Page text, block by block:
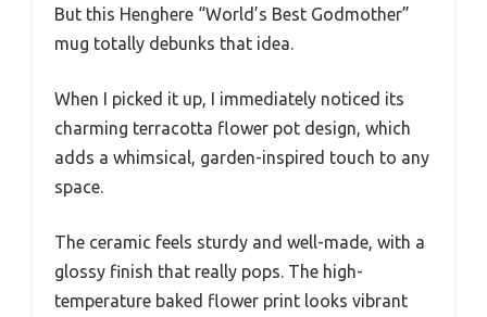
But this Henghere “World’s Best Godmother”
mug totally debunks that idea.
When I picked it up, I immediately noticed its
charming terracotta flower pot design, which
adds a whimsical, garden-inspired touch to any
space.
The ceramic feels sturdy and well-made, with a
glossy finish that really pops. The high-
temperature baked flower print looks vibrant